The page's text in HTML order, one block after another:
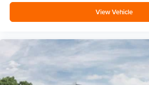
View Vehicle